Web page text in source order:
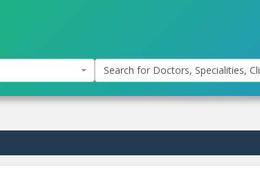
Search for Doctors, Specialities,